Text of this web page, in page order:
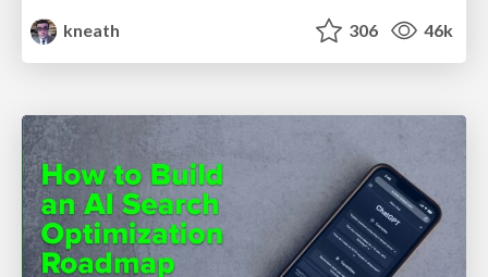
kneath
306 46k